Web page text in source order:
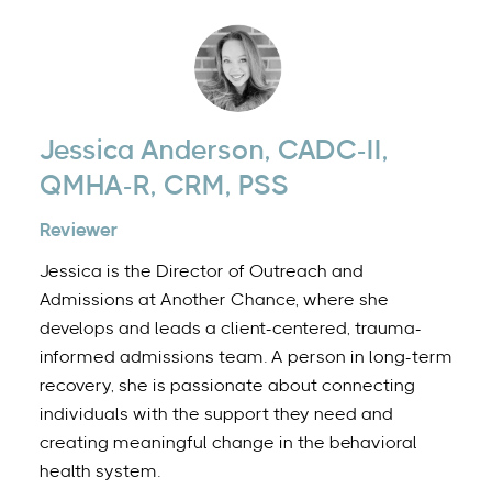
Jessica Anderson, CADC-II,
QMHA-R, CRM, PSS
Reviewer
Jessica is the Director of Outreach and
Admissions at Another Chance, where she
develops and leads a client-centered, trauma-
informed admissions team. A person in long-term
recovery, she is passionate about connecting
individuals with the support they need and
creating meaningful change in the behavioral
health system.